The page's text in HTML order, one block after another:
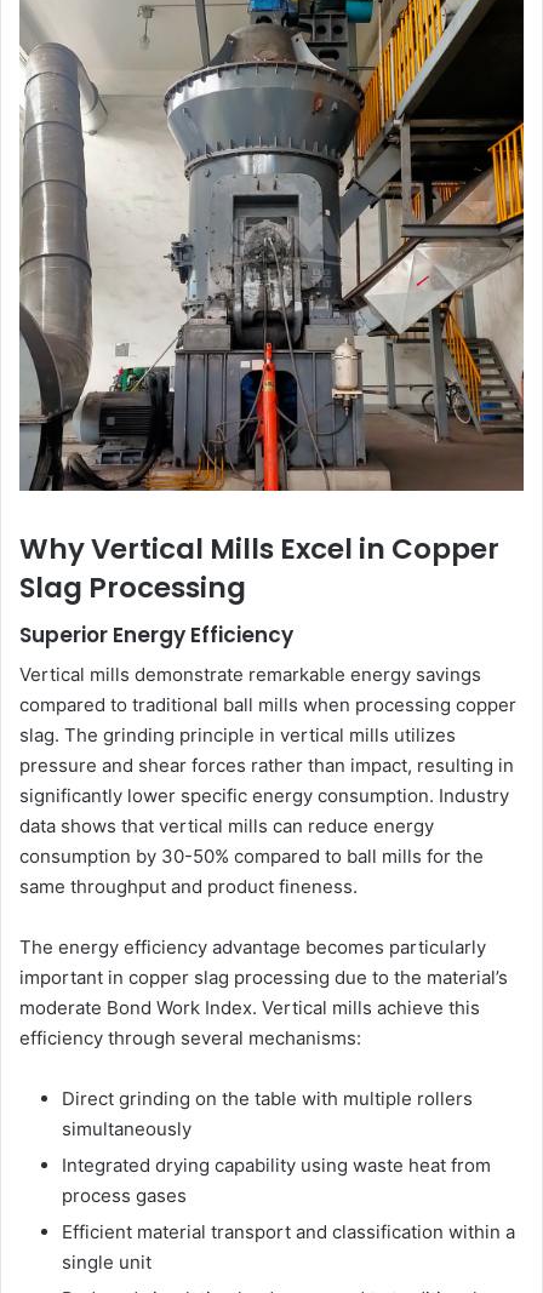
Why Vertical Mills Excel in Copper
Slag Processing
Superior Energy Efficiency
Vertical mills demonstrate remarkable energy savings
compared to traditional ball mills when processing copper
slag. The grinding principle in vertical mills utilizes
pressure and shear forces rather than impact, resulting in
significantly lower specific energy consumption. Industry
data shows that vertical mills can reduce energy
consumption by 30-50% compared to ball mills for the
same throughput and product fineness.
The energy efficiency advantage becomes particularly
important in copper slag processing due to the material’s
moderate Bond Work Index. Vertical mills achieve this
efficiency through several mechanisms:
Direct grinding on the table with multiple rollers
simultaneously
Integrated drying capability using waste heat from
process gases
Efficient material transport and classification within a
single unit